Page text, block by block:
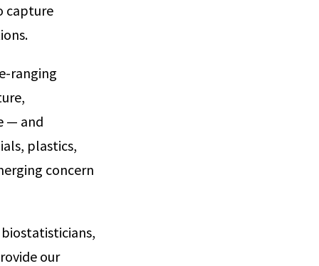
capture
ranging
— and
plastics,
concern
our